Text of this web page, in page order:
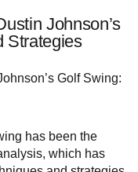
Johnson’s
Strategies
Golf Swing:
has been the
which has